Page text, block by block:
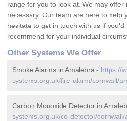
range for you to look at. We may offer
necessary. Our team are here to help
hesitate to get in touch with us if you'd
recommend for your individual
Other Systems We Offer
Smoke Alarms in Amalebra - https://
systems.org.uk/fire-alarm/cornwall/
Carbon Monoxide Detector in
systems.org.uk/co-detector/cornwall/